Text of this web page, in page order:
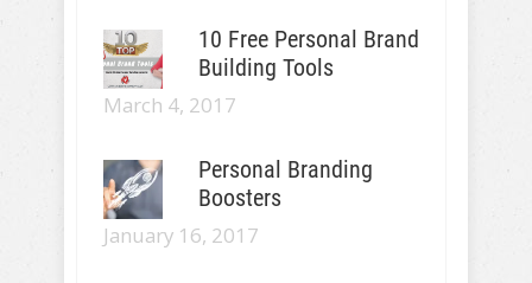
10 Free Personal Brand
Building Tools
March 4, 2017
Personal Branding
Boosters
January 16, 2017